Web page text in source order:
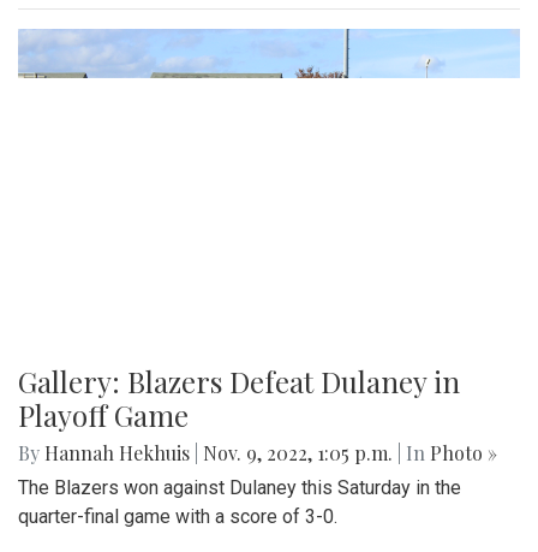
Gallery: Blazers Defeat Dulaney in
Playoff Game
By Hannah Hekhuis Nov. 9, 2022, 1:05 p.m. | In Photo »
The Blazers won against Dulaney this Saturday in the
quarter-final game with a score of 3-0.